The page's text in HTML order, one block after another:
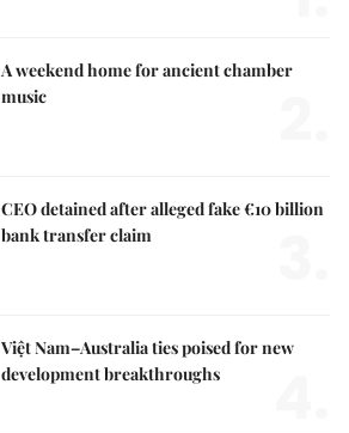
A weekend home for ancient chamber
music
CEO detained after alleged fake €10 billion
bank transfer claim
Việt Nam–Australia ties poised for new
development breakthroughs